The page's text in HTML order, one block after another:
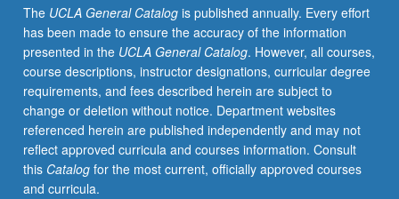
The UCLA General Catalogis published annually. Every effort
has been made to ensure the accuracy of the information
presented in the UCLA General Catalog. However, all courses,
course descriptions, instructor designations, curricular degree
requirements, and fees described herein are subject to
change or deletion without notice. Department websites
referenced herein are published independently and may not
reflect approved curricula and courses information. Consult
this Catalogfor the most current, officially approved courses
and curricula.